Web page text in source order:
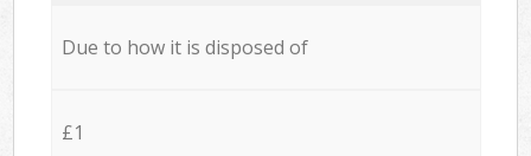
Due to how it is disposed of
£1